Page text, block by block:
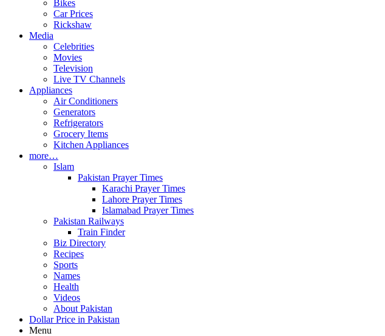
Bikes
Car Prices
Rickshaw
Media
Celebrities
Movies
Television
Live TV Channels
Appliances
Air Conditioners
Generators
Refrigerators
Grocery Items
Kitchen Appliances
more…
Islam
Pakistan Prayer Times
Karachi Prayer Times
Lahore Prayer Times
Islamabad Prayer Times
Pakistan Railways
Train Finder
Biz Directory
Recipes
Sports
Names
Health
Videos
About Pakistan
Dollar Price in Pakistan
Menu